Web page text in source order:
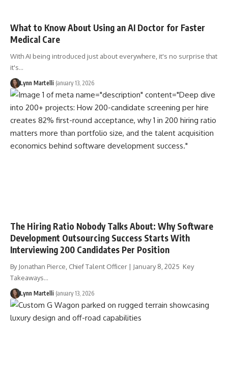
What to Know About Using an AI Doctor for Faster
Medical Care
With AI being introduced just about everywhere, it's no surprise that
it's…
Lynn Martelli January 13, 2026
The Hiring Ratio Nobody Talks About: Why Software
Development Outsourcing Success Starts With
Interviewing 200 Candidates Per Position
By Jonathan Pierce, Chief Talent Officer | January 8, 2025 Key
Takeaways…
Lynn Martelli January 13, 2026